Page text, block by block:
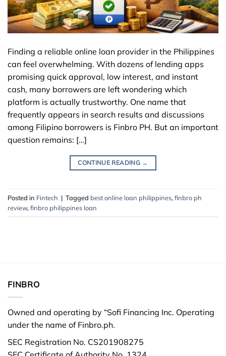
Finding a reliable online loan provider in the Philippines
can feel overwhelming. With dozens of lending apps
promising quick approval, low interest, and instant
cash, many borrowers are left wondering which
platform is actually trustworthy. One name that
frequently appears in search results and discussions
among Filipino borrowers is Finbro PH. But an important
question remains: […]
CONTINUE READING →
Posted in Fintech | Tagged best online loan philippines, finbro ph
review, finbro philippines loan
FINBRO
Owned and operating by “Sofi Financing Inc. Operating
under the name of Finbro.ph.
SEC Registration No. CS201908275